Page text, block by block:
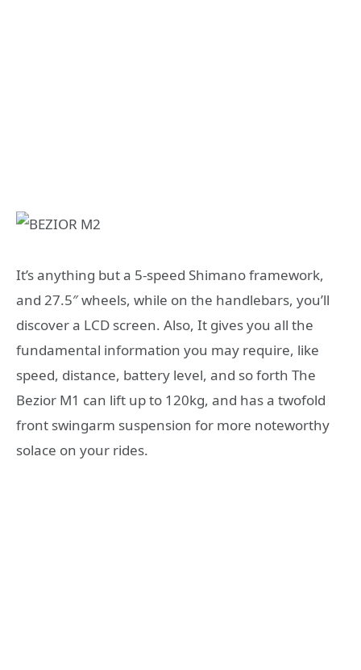
It’s anything but a 5-speed Shimano framework,
and 27.5″ wheels, while on the handlebars, you’ll
discover a LCD screen. Also, It gives you all the
fundamental information you may require, like
speed, distance, battery level, and so forth The
Bezior M1 can lift up to 120kg, and has a twofold
front swingarm suspension for more noteworthy
solace on your rides.